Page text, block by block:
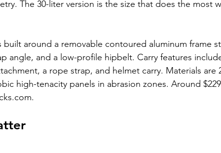
The 30-liter version is the size that does the most
built around a removable contoured aluminum frame
angle, and a low-profile hipbelt. Carry features
a rope strap, and helmet carry. Materials are
high-tenacity panels in abrasion zones. Around